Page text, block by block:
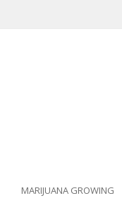
MARIJUANA GROWING